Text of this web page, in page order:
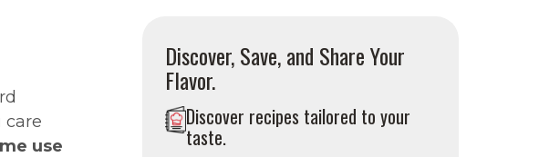
care
use
Discover, Save, and Share Your
Flavor.
Discover recipes tailored to your
taste.